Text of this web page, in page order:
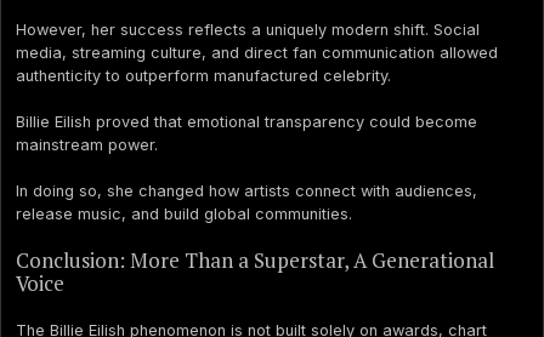
However, her success reflects a uniquely modern shift. Social
media, streaming culture, and direct fan communication allowed
authenticity to outperform manufactured celebrity.
Billie Eilish proved that emotional transparency could become
mainstream power.
In doing so, she changed how artists connect with audiences,
release music, and build global communities.
Conclusion: More Than a Superstar, A Generational
Voice
The Billie Eilish phenomenon is not built solely on awards, chart